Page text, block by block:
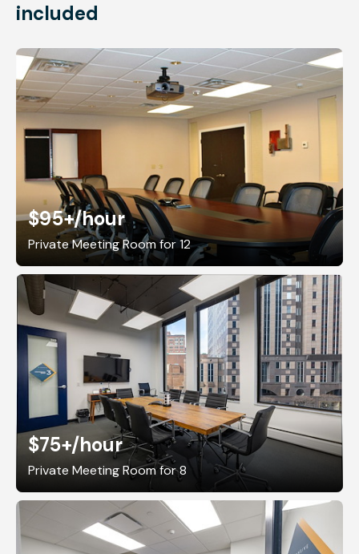
included
$95+/hour
Private Meeting Room for 12
$75+/hour
Private Meeting Room for 8